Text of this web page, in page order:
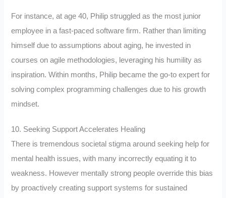
For instance, at age 40, Philip struggled as the most junior
employee in a fast-paced software firm. Rather than limiting
himself due to assumptions about aging, he invested in
courses on agile methodologies, leveraging his humility as
inspiration. Within months, Philip became the go-to expert for
solving complex programming challenges due to his growth
mindset.
10. Seeking Support Accelerates Healing
There is tremendous societal stigma around seeking help for
mental health issues, with many incorrectly equating it to
weakness. However mentally strong people override this bias
by proactively creating support systems for sustained